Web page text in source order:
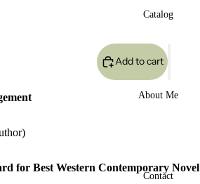
Catalog
About Me
Contact
Add to cart
for Best Western Contemporary Novel